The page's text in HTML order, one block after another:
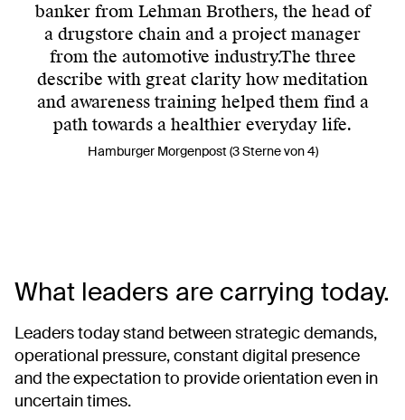
banker from Lehman Brothers, the head of
a drugstore chain and a project manager
from the automotive industry.The three
describe with great clarity how meditation
and awareness training helped them find a
path towards a healthier everyday life.
Hamburger Morgenpost (3 Sterne von 4)
What leaders are carrying today.
Leaders today stand between strategic demands,
operational pressure, constant digital presence
and the expectation to provide orientation even in
uncertain times.